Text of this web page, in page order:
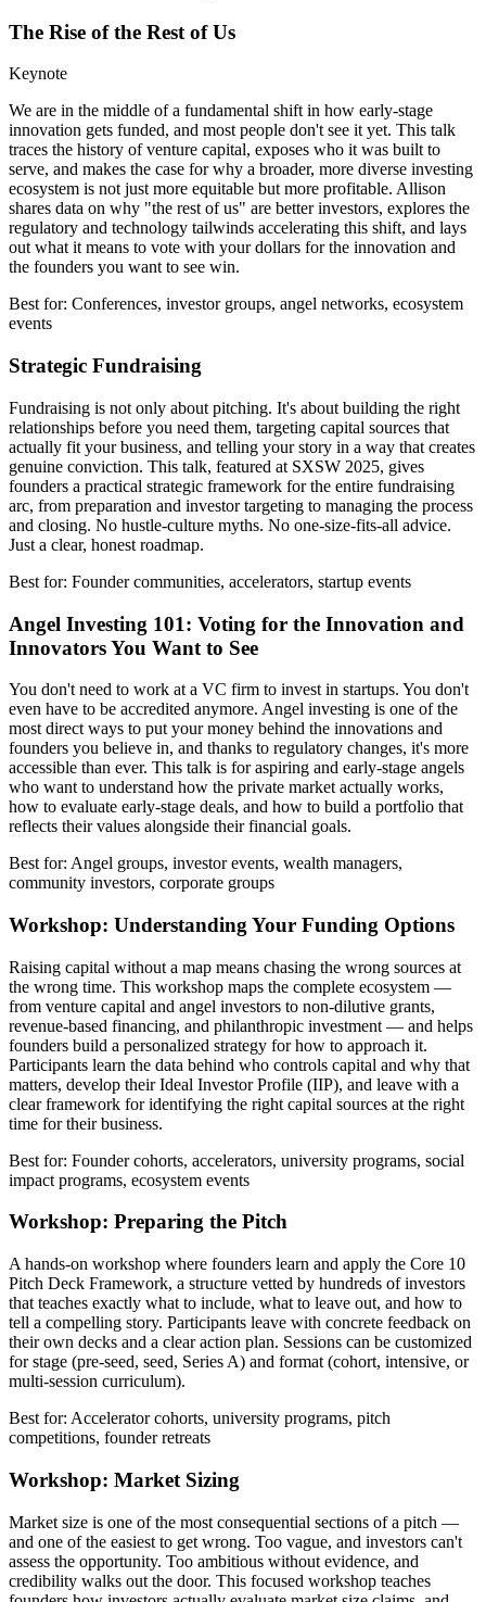
The Rise of the Rest of Us
Keynote
We are in the middle of a fundamental shift in how early-stage
innovation gets funded, and most people don't see it yet. This talk
traces the history of venture capital, exposes who it was built to
serve, and makes the case for why a broader, more diverse investing
ecosystem is not just more equitable but more profitable. Allison
shares data on why "the rest of us" are better investors, explores the
regulatory and technology tailwinds accelerating this shift, and lays
out what it means to vote with your dollars for the innovation and
the founders you want to see win.
Best for: Conferences, investor groups, angel networks, ecosystem
events
Strategic Fundraising
Fundraising is not only about pitching. It's about building the right
relationships before you need them, targeting capital sources that
actually fit your business, and telling your story in a way that creates
genuine conviction. This talk, featured at SXSW 2025, gives
founders a practical strategic framework for the entire fundraising
arc, from preparation and investor targeting to managing the process
and closing. No hustle-culture myths. No one-size-fits-all advice.
Just a clear, honest roadmap.
Best for: Founder communities, accelerators, startup events
Angel Investing 101: Voting for the Innovation and
Innovators You Want to See
You don't need to work at a VC firm to invest in startups. You don't
even have to be accredited anymore. Angel investing is one of the
most direct ways to put your money behind the innovations and
founders you believe in, and thanks to regulatory changes, it's more
accessible than ever. This talk is for aspiring and early-stage angels
who want to understand how the private market actually works,
how to evaluate early-stage deals, and how to build a portfolio that
reflects their values alongside their financial goals.
Best for: Angel groups, investor events, wealth managers,
community investors, corporate groups
Workshop: Understanding Your Funding Options
Raising capital without a map means chasing the wrong sources at
the wrong time. This workshop maps the complete ecosystem —
from venture capital and angel investors to non-dilutive grants,
revenue-based financing, and philanthropic investment — and helps
founders build a personalized strategy for how to approach it.
Participants learn the data behind who controls capital and why that
matters, develop their Ideal Investor Profile (IIP), and leave with a
clear framework for identifying the right capital sources at the right
time for their business.
Best for: Founder cohorts, accelerators, university programs, social
impact programs, ecosystem events
Workshop: Preparing the Pitch
A hands-on workshop where founders learn and apply the Core 10
Pitch Deck Framework, a structure vetted by hundreds of investors
that teaches exactly what to include, what to leave out, and how to
tell a compelling story. Participants leave with concrete feedback on
their own decks and a clear action plan. Sessions can be customized
for stage (pre-seed, seed, Series A) and format (cohort, intensive, or
multi-session curriculum).
Best for: Accelerator cohorts, university programs, pitch
competitions, founder retreats
Workshop: Market Sizing
Market size is one of the most consequential sections of a pitch —
and one of the easiest to get wrong. Too vague, and investors can't
assess the opportunity. Too ambitious without evidence, and
credibility walks out the door. This focused workshop teaches